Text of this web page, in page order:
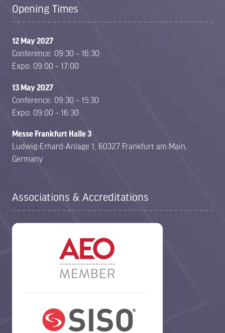
Opening Times
12 May 2027
Conference: 09:30 – 16:30
Expo: 09:00 – 17:00
13 May 2027
Conference: 09:30 – 15:30
Expo: 09:00 – 16:30
Messe Frankfurt Halle 3
Ludwig-Erhard-Anlage 1, 60327 Frankfurt am Main,
Germany
Associations & Accreditations